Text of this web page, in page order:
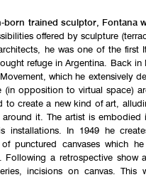
born trained sculptor, Fontana
offered by sculpture
he was one of the first
refuge in Argentina. Back in
which he extensively
(in opposition to virtual space)
to create a new kind of art,
it. The artist is embodied
installations. In 1949 he
punctured canvases which he
Following a retrospective show
incisions on canvas. This